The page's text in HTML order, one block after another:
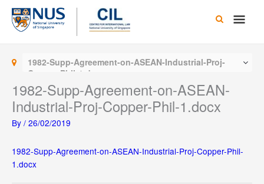
Skip
content
Main
1982-Supp-Agreement-on-ASEAN-Industrial-Proj-
Copper-Phil-1.docx
1982-Supp-Agreement-on-ASEAN-
Industrial-Proj-Copper-Phil-1.docx
By / 26/02/2019
1982-Supp-Agreement-on-ASEAN-Industrial-Proj-Copper-Phil-
1.docx